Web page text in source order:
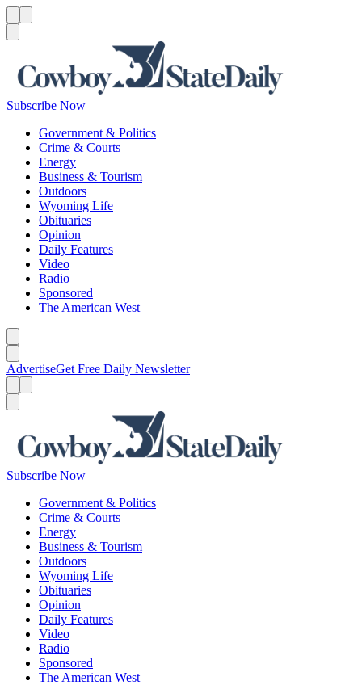
Subscribe Now
Government & Politics
Crime & Courts
Energy
Business & Tourism
Outdoors
Wyoming Life
Obituaries
Opinion
Daily Features
Video
Radio
Sponsored
The American West
AdvertiseGet Free Daily Newsletter
Subscribe Now
Government & Politics
Crime & Courts
Energy
Business & Tourism
Outdoors
Wyoming Life
Obituaries
Opinion
Daily Features
Video
Radio
Sponsored
The American West